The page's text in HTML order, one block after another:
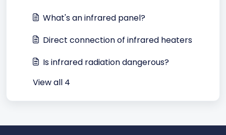
What's an infrared panel?
Direct connection of infrared heaters
Is infrared radiation dangerous?
View all 4